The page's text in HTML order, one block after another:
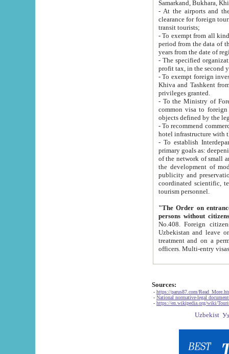
Samarkand, Bukhara,
- At the airports and the
clearance for foreign tourists, which corresponds
transit tourists;
- To exempt from all kinds of taxes
period from the data of their establishment till the date of
years from the date
- The specified organizations
- To exempt foreign investors
Khiva and Tashkent from the payment of
privileges granted.
- To the Ministry of Foreign
common visa to foreign tourists, which is
- To recommend commercial banks
- To establish
primary goals as: deepening of economic reforms
of the network of small and medium hotels, motel and camping at a level of world standards; assistance to
the development of modern
publicity and preservation of unique tourist potential
coordinated scientific, technical and investment policy in tourism; providing training and retraining of
tourism personnel.
"The Order on entrance to
persons without
No.408. Foreign citizens, including citizens from CIS
Uzbekistan and leave on the reasons of private and business affairs, as tourists, for rest, study, work,
treatment and on a permanent
Sources:
- https://parus87.com/
- National normative-legal
- https://en.wikipedia.org/wiki/